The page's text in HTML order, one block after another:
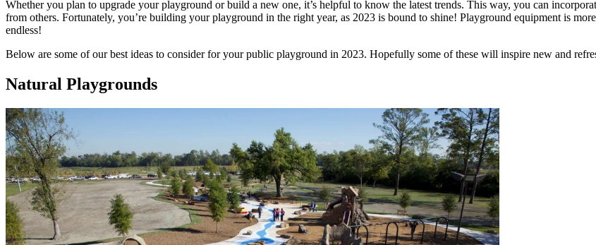
Whether you plan to upgrade your playground or build a new one, it’s helpful to know the latest trends. This way, you can
from others. Fortunately, you’re building your playground in the right year, as 2023 is bound to shine! Playground equipment is
endless!
Below are some of our best ideas to consider for your public playground in 2023. Hopefully some of these will inspire new and
Natural Playgrounds